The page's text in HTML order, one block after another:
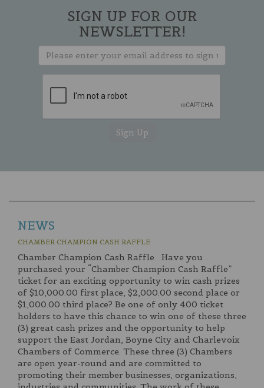
SIGN UP FOR OUR
NEWSLETTER!
NEWS
CHAMBER CHAMPION CASH RAFFLE
Chamber Champion Cash Raffle Have you
purchased your “Chamber Champion Cash Raffle”
ticket for an exciting opportunity to win cash prizes
of $10,000.00 first place, $2,000.00 second place or
$1,000.00 third place? Be one of only 400 ticket
holders to have this chance to win one of these three
(3) great cash prizes and the opportunity to help
support the East Jordan, Boyne City and Charlevoix
Chambers of Commerce. These three (3) Chambers
are open year-round and are committed to
promoting their member businesses, organizations,